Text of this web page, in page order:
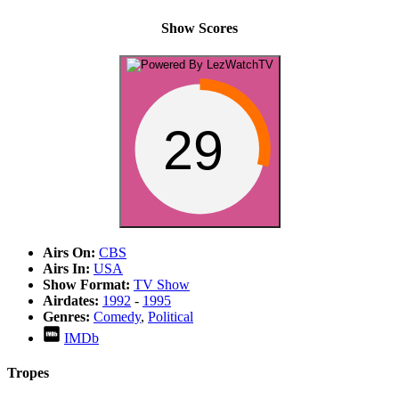
Show Scores
29
Airs On: CBS
Airs In: USA
Show Format: TV Show
Airdates: 1992 - 1995
Genres: Comedy, Political
IMDb
Tropes